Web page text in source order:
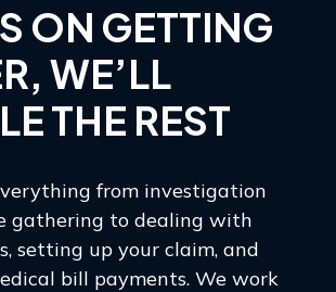
ON GETTING
WE’LL
THE REST
from investigation
gathering to dealing with
setting up your claim, and
bill payments. We work